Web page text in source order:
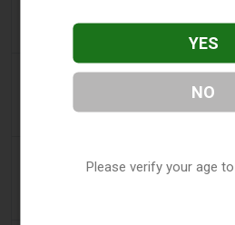
Start Today. They Didn’t.
Tobacco Reporter
Ohio Weighs Authority to
YES
NO
Please verify your age